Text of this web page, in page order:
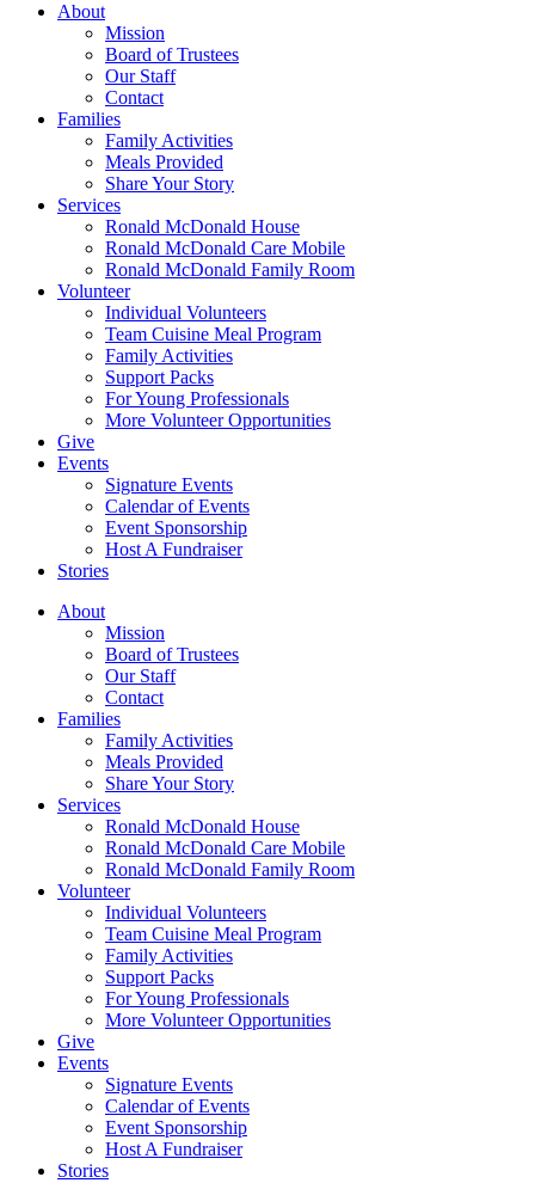
About
Mission
Board of Trustees
Our Staff
Contact
Families
Family Activities
Meals Provided
Share Your Story
Services
Ronald McDonald House
Ronald McDonald Care Mobile
Ronald McDonald Family Room
Volunteer
Individual Volunteers
Team Cuisine Meal Program
Family Activities
Support Packs
For Young Professionals
More Volunteer Opportunities
Give
Events
Signature Events
Calendar of Events
Event Sponsorship
Host A Fundraiser
Stories
About
Mission
Board of Trustees
Our Staff
Contact
Families
Family Activities
Meals Provided
Share Your Story
Services
Ronald McDonald House
Ronald McDonald Care Mobile
Ronald McDonald Family Room
Volunteer
Individual Volunteers
Team Cuisine Meal Program
Family Activities
Support Packs
For Young Professionals
More Volunteer Opportunities
Give
Events
Signature Events
Calendar of Events
Event Sponsorship
Host A Fundraiser
Stories